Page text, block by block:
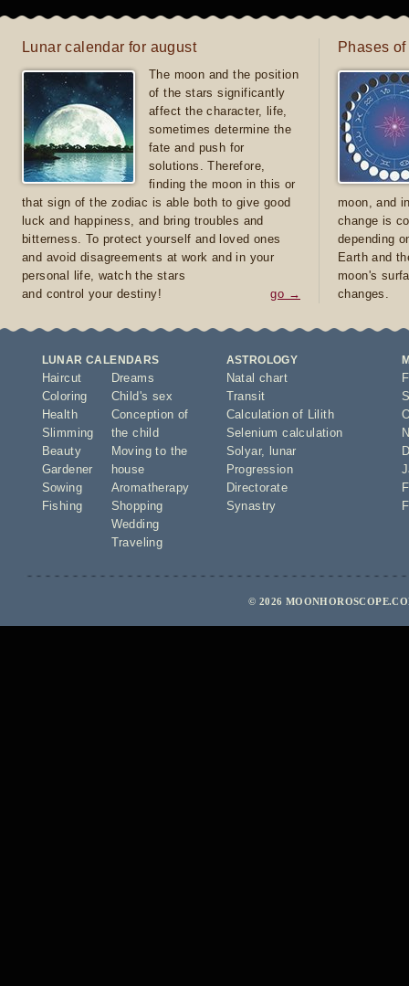
Lunar calendar for august
The moon and the position
of the stars significantly
affect the character, life,
sometimes determine the
fate and push for
solutions. Therefore,
finding the moon in this or
that sign of the zodiac is able both to give good
luck and happiness, and bring troubles and
bitterness. To protect yourself and loved ones
and avoid disagreements at work and in your
personal life, watch the stars
and control your destiny!
go →
Phases
moon, and
change is
depending
Earth and
moon's
changes.
LUNAR CALENDARS
Haircut
Coloring
Health
Slimming
Beauty
Gardener
Sowing
Fishing
Dreams
Child's sex
Conception of
the child
Moving to the
house
Aromatherapy
Shopping
Wedding
Traveling
ASTROLOGY
Natal chart
Transit
Calculation of Lilith
Selenium calculation
Solyar,
lunar
Progression
Directorate
Synastry
© 2026